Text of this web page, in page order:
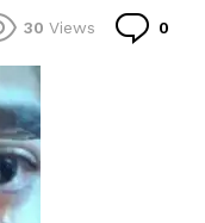
30 Views 0